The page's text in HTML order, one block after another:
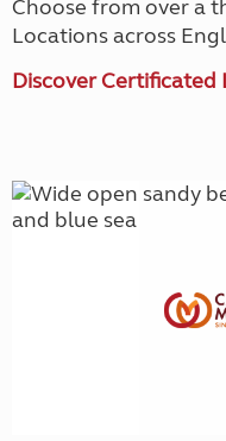
Choose from over a
Locations across
Discover Certificated